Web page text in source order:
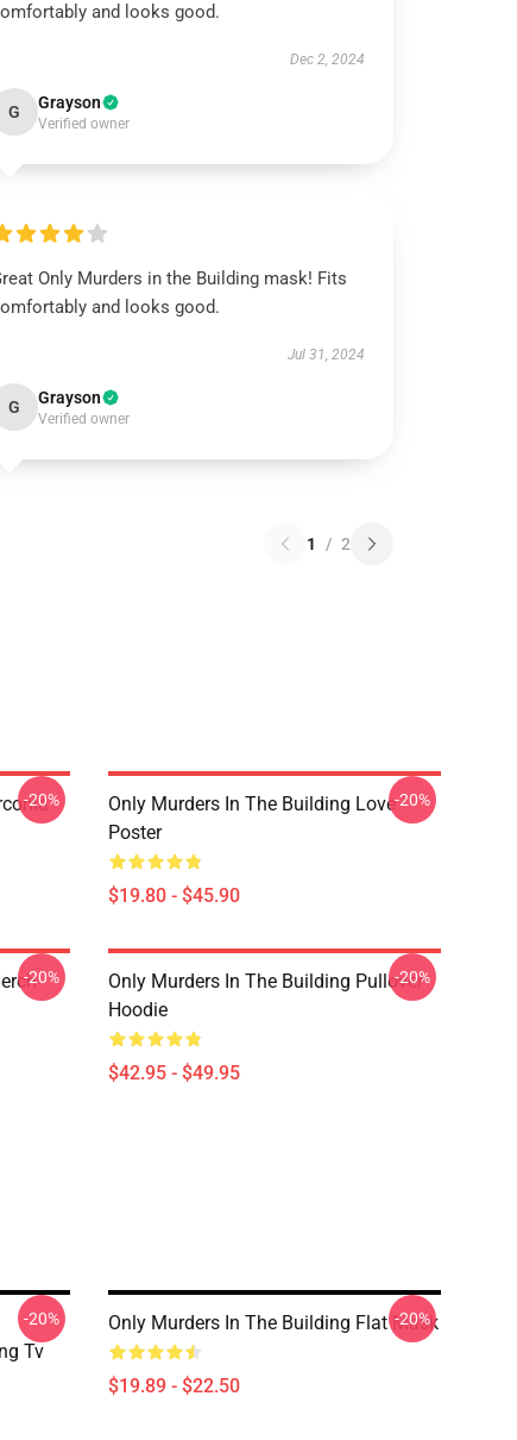
and looks good.
Dec 2, 2024
G Grayson
Verified owner
Only Murders in the Building mask! Fits
and looks good.
Jul 31, 2024
G Grayson
Verified owner
1 / 2
-20%
Only Murders In The Building Love
Poster
$19.80 - $45.90
-20%
-20%
Only Murders In The Building Pullover
Hoodie
$42.95 - $49.95
-20%
Tv
-20% Only Murders In The Building Flat Mask
$19.89 - $22.50
-20%